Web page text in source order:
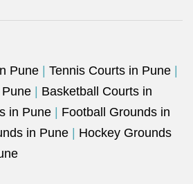
Pune Tennis Courts in Pune
Basketball Courts in
in Pune
Football Grounds in
in Pune
Hockey Grounds